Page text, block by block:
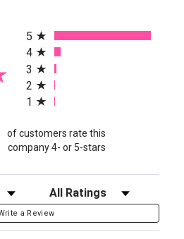
in a new tab)
5
4
3
2
1
of customers rate this
company 4- or 5-stars
Filter Reviews by Rating
a Review